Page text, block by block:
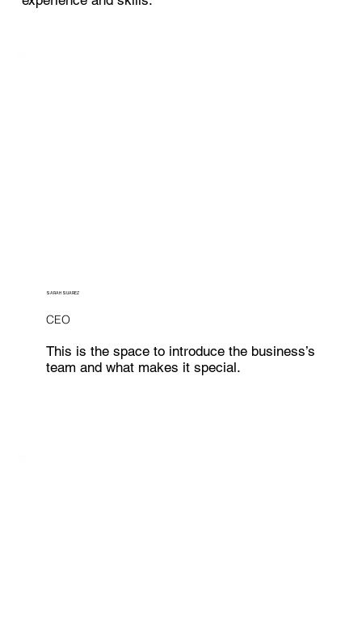
SARAH SUAREZ
CEO
This is the space to introduce the business’s
team and what makes it special.